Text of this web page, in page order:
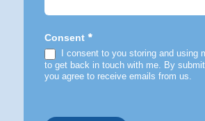
Consent *
I consent to you storing and using
to get back in touch with me. By
you agree to receive emails from us.